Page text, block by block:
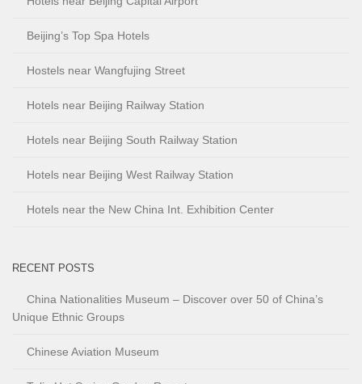
Beijing’s Top Spa Hotels
Hostels near Wangfujing Street
Hotels near Beijing Railway Station
Hotels near Beijing South Railway Station
Hotels near Beijing West Railway Station
Hotels near the New China Int. Exhibition Center
RECENT POSTS
China Nationalities Museum – Discover over 50 of China’s
Unique Ethnic Groups
Chinese Aviation Museum